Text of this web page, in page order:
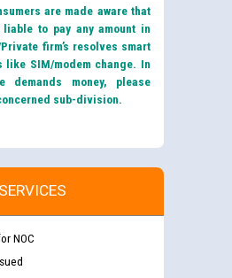
are made aware that
to pay any amount in
firm’s resolves smart
like SIM/modem change. In
demands money, please
sub-division.
NOC